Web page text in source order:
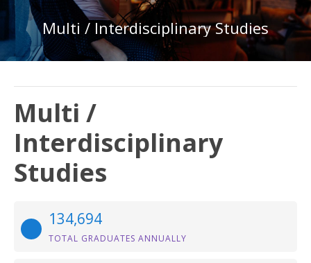
Multi / Interdisciplinary Studies
Multi /
Interdisciplinary
Studies
134,694
TOTAL GRADUATES ANNUALLY